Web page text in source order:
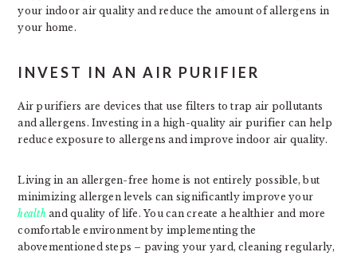
your indoor air quality and reduce the amount of allergens in
your home.
INVEST IN AN AIR PURIFIER
Air purifiers are devices that use filters to trap air pollutants
and allergens. Investing in a high-quality air purifier can help
reduce exposure to allergens and improve indoor air quality.
Living in an allergen-free home is not entirely possible, but
minimizing allergen levels can significantly improve your
healthand quality of life. You can create a healthier and more
comfortable environment by implementing the
abovementioned steps – paving your yard, cleaning regularly,